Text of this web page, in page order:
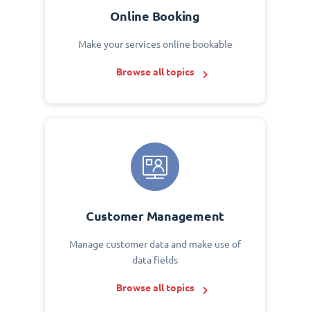
Online Booking
Make your services online bookable
Browse all topics
Customer Management
Manage customer data and make use of
data fields
Browse all topics